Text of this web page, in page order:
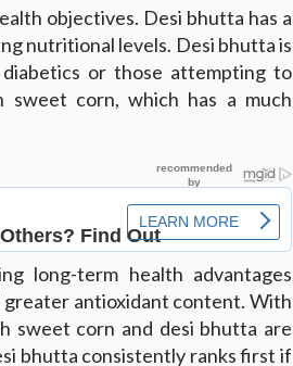
objectives. Desi bhutta has a
nutritional levels. Desi bhutta is
or those attempting to
corn, which has a much
long-term health advantages
greater antioxidant content. With
sweet corn and desi bhutta are
bhutta consistently ranks first if